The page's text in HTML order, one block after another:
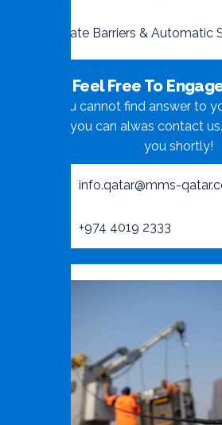
Gate Barriers & Automatic
Feel Free To
if you cannot find answer to
FAQ, you can alwas contact
you shortly!
info.qatar@mms-
+974 4019 2333